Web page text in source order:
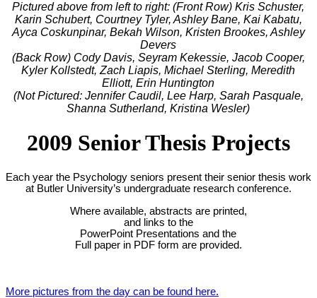
Pictured above from left to right: (Front Row) Kris Schuster,
Karin Schubert, Courtney Tyler, Ashley Bane, Kai Kabatu,
Ayca Coskunpinar, Bekah Wilson, Kristen Brookes, Ashley
Devers
(Back Row) Cody Davis, Seyram Kekessie, Jacob Cooper,
Kyler Kollstedt, Zach Liapis, Michael Sterling, Meredith
Elliott, Erin Huntington
(Not Pictured: Jennifer Caudil, Lee Harp, Sarah Pasquale,
Shanna Sutherland, Kristina Wesler)
2009 Senior Thesis Projects
Each year the Psychology seniors present their senior thesis work
at Butler University’s undergraduate research conference.
Where available, abstracts are printed,
and links to the
PowerPoint Presentations and the
Full paper in PDF form are provided.
More pictures from the day can be found here.